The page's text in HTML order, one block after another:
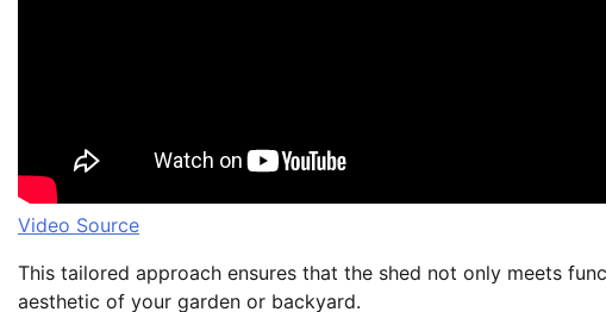
Video Source
This tailored approach ensures that the shed not only meets
aesthetic of your garden or backyard.